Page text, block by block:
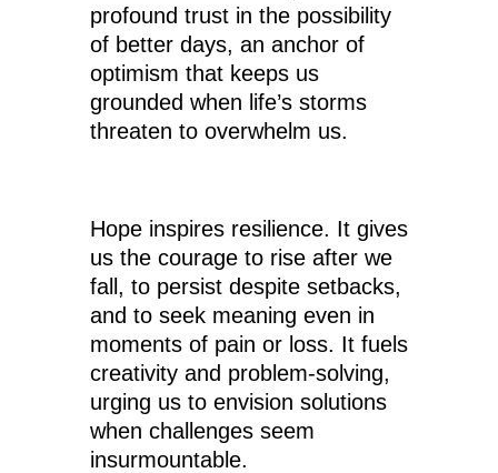
profound trust in the possibility
of better days, an anchor of
optimism that keeps us
grounded when life’s storms
threaten to overwhelm us.
Hope inspires resilience. It gives
us the courage to rise after we
fall, to persist despite setbacks,
and to seek meaning even in
moments of pain or loss. It fuels
creativity and problem-solving,
urging us to envision solutions
when challenges seem
insurmountable.